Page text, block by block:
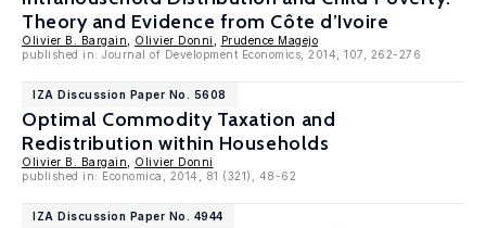
Theory and Evidence from Côte d’Ivoire
Olivier B. Bargain Olivier Donni
Prudence Magejo
published in: Journal of Development Economics, 2014, 107, 262-276
IZA Discussion Paper No. 5608
Optimal Commodity Taxation and
Redistribution within Households
Olivier B. Bargain
Olivier Donni
published in: Economica, 2014, 81 (321), 48-62
IZA Discussion Paper No. 4944